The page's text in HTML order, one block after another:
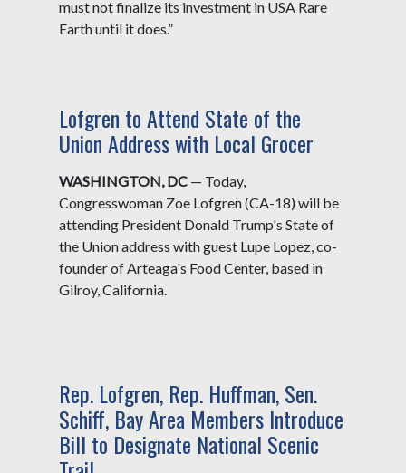
must not finalize its investment in USA Rare
Earth until it does.”
Lofgren to Attend State of the
Union Address with Local Grocer
WASHINGTON, DC— Today,
Congresswoman Zoe Lofgren (CA-18) will be
attending President Donald Trump's State of
the Union address with guest Lupe Lopez, co-
founder of Arteaga's Food Center, based in
Gilroy, California.
Rep. Lofgren, Rep. Huffman, Sen.
Schiff, Bay Area Members Introduce
Bill to Designate National Scenic